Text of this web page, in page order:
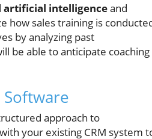
artificial intelligenceand
how sales training is
by analyzing past
be able to anticipate coaching
approach to
your existing CRM system